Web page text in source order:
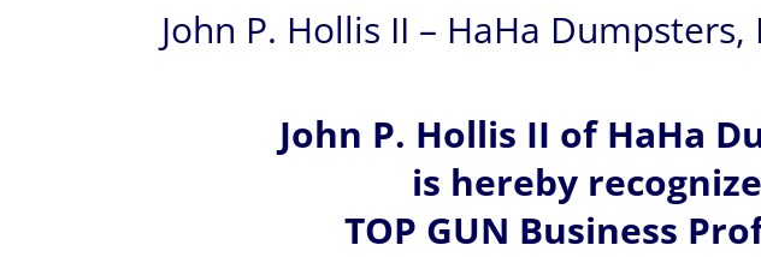
John P. Hollis II – HaHa Dumpsters,
John P. Hollis II ofHaHa
is hereby
TOP GUN Business